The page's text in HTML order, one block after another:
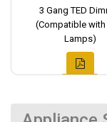
3 Gang TED
(Compatible with
Lamps)